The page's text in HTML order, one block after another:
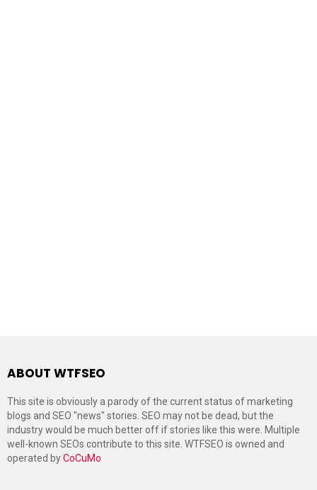
ABOUT WTFSEO
This site is obviously a parody of the current status of marketing
blogs and SEO "news" stories. SEO may not be dead, but the
industry would be much better off if stories like this were. Multiple
well-known SEOs contribute to this site. WTFSEO is owned and
operated byCoCuMo